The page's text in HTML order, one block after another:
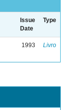
Issue
Date
Type
1993 Livro